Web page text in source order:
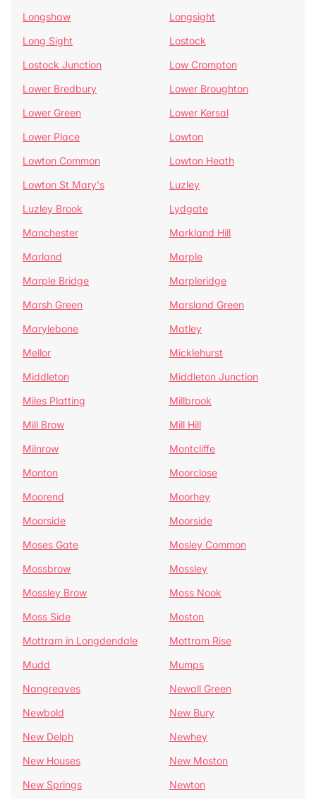
Longshaw
Longsight
Long Sight
Lostock
Lostock Junction
Low Crompton
Lower Bredbury
Lower Broughton
Lower Green
Lower Kersal
Lower Place
Lowton
Lowton Common
Lowton Heath
Lowton St Mary's
Luzley
Luzley Brook
Lydgate
Manchester
Markland Hill
Marland
Marple
Marple Bridge
Marpleridge
Marsh Green
Marsland Green
Marylebone
Matley
Mellor
Micklehurst
Middleton
Middleton Junction
Miles Platting
Millbrook
Mill Brow
Mill Hill
Milnrow
Montcliffe
Monton
Moorclose
Moorend
Moorhey
Moorside
Moorside
Moses Gate
Mosley Common
Mossbrow
Mossley
Mossley Brow
Moss Nook
Moss Side
Moston
Mottram in Longdendale
Mottram Rise
Mudd
Mumps
Nangreaves
Newall Green
Newbold
New Bury
New Delph
Newhey
New Houses
New Moston
New Springs
Newton